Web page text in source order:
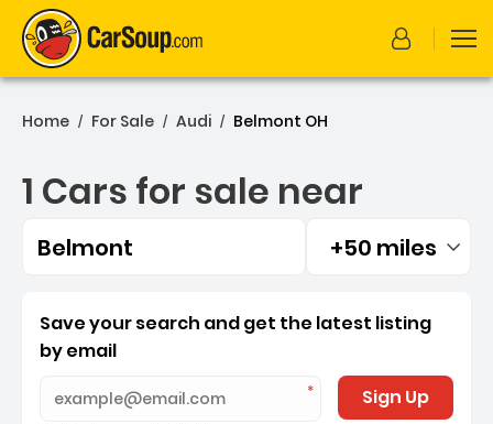
Home / For Sale / Audi / Belmont OH
1 Cars for sale near
Belmont Filtered by:
+50 miles
1 Cars for sale near
Save your search and get the latest listing
by email
Sign Up